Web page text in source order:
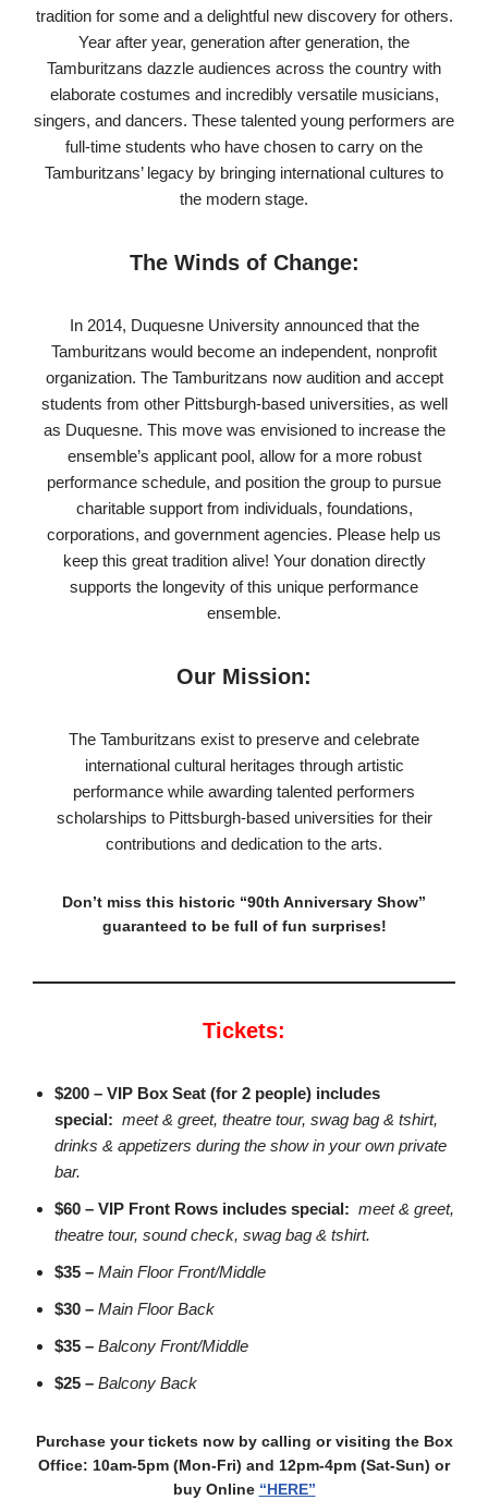
tradition for some and a delightful new discovery for others.
Year after year, generation after generation, the
Tamburitzans dazzle audiences across the country with
elaborate costumes and incredibly versatile musicians,
singers, and dancers. These talented young performers are
full-time students who have chosen to carry on the
Tamburitzans’ legacy by bringing international cultures to
the modern stage.
The Winds of Change:
In 2014, Duquesne University announced that the
Tamburitzans would become an independent, nonprofit
organization. The Tamburitzans now audition and accept
students from other Pittsburgh-based universities, as well
as Duquesne. This move was envisioned to increase the
ensemble’s applicant pool, allow for a more robust
performance schedule, and position the group to pursue
charitable support from individuals, foundations,
corporations, and government agencies. Please help us
keep this great tradition alive! Your donation directly
supports the longevity of this unique performance
ensemble.
Our Mission:
The Tamburitzans exist to preserve and celebrate
international cultural heritages through artistic
performance while awarding talented performers
scholarships to Pittsburgh-based universities for their
contributions and dedication to the arts.
Don’t miss this historic “90th Anniversary Show”
guaranteed to be full of fun surprises!
Tickets:
$200 – VIP Box Seat (for 2 people) includes
special: meet & greet, theatre tour, swag bag & tshirt,
drinks & appetizers during the show in your own private
bar.
$60 – VIP Front Rows includes special: meet & greet,
theatre tour, sound check, swag bag & tshirt.
$35 – Main Floor Front/Middle
$30 – Main Floor Back
$35 – Balcony Front/Middle
$25 – Balcony Back
Purchase your tickets now by calling or visiting the Box
Office: 10am-5pm (Mon-Fri) and 12pm-4pm (Sat-Sun) or
buy Online “HERE”